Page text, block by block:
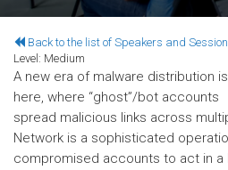
Back to the list of Speakers and
Level: Medium
A new era of malware distribution is
here, where “ghost”/bot accounts
spread malicious links across
Network is a sophisticated
compromised accounts to act in a